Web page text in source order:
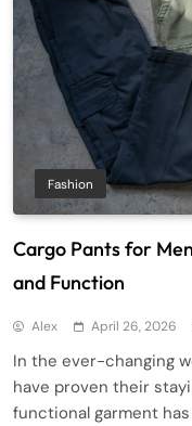
Fashion
Cargo Pants for
and Function
Alex April 26, 2026
In the ever-changing
have proven their
functional garment